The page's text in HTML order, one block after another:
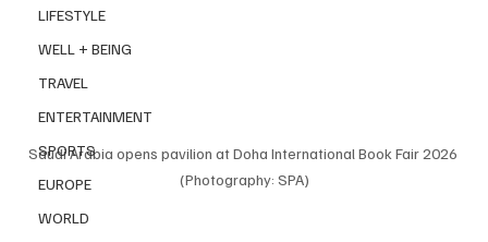
LIFESTYLE
WELL + BEING
TRAVEL
ENTERTAINMENT
SPORTS
EUROPE
WORLD
Saudi Arabia opens pavilion at Doha International Book Fair 2026
(Photography: SPA)